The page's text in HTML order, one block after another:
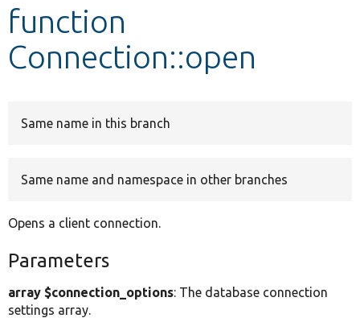
Develop for Drupal
function
Connection::open
Same name in this branch
Same name and namespace in other branches
Opens a client connection.
Parameters
array $connection_options: The database connection
settings array.